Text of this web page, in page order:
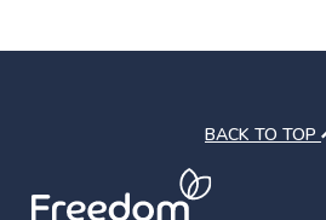
BACK TO TOP